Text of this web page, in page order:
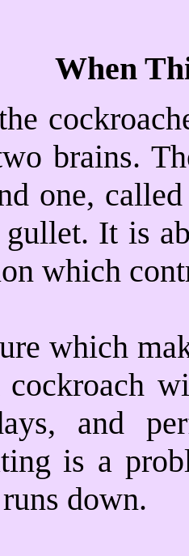
When
brains.
one,
It is
which
which
and
is a
down.